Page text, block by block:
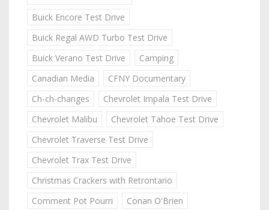
Buick Encore Test Drive
Buick Regal AWD Turbo Test Drive
Buick Verano Test Drive
Camping
Canadian Media
CFNY Documentary
Ch-ch-changes
Chevrolet Impala Test Drive
Chevrolet Malibu
Chevrolet Tahoe Test Drive
Chevrolet Traverse Test Drive
Chevrolet Trax Test Drive
Christmas Crackers with Retrontario
Comment Pot Pourri
Conan O'Brien